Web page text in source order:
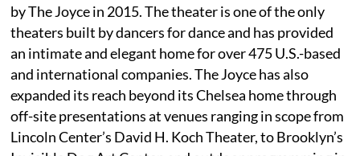
by The Joyce in 2015. The theater is one of the only
theaters built by dancers for dance and has provided
an intimate and elegant home for over 475 U.S.-based
and international companies. The Joyce has also
expanded its reach beyond its Chelsea home through
off-site presentations at venues ranging in scope from
Lincoln Center’s David H. Koch Theater, to Brooklyn’s